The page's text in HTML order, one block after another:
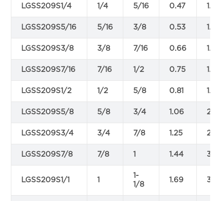
LGSS209S1/4 1/4 5/16 0.47 1.13
LGSS209S5/16 5/16 3/8 0.53 1.22
LGSS209S3/8 3/8 7/16 0.66 1.44
LGSS209S7/16 7/16 1/2 0.75 1.69
LGSS209S1/2 1/2 5/8 0.81 1.88
LGSS209S5/8 5/8 3/4 1.06
LGSS209S3/4 3/4 7/8 1.25 2.81
LGSS209S7/8 7/8 1 1.44 3.31
LGSS209S1/1 1
1-
1/8
1.69